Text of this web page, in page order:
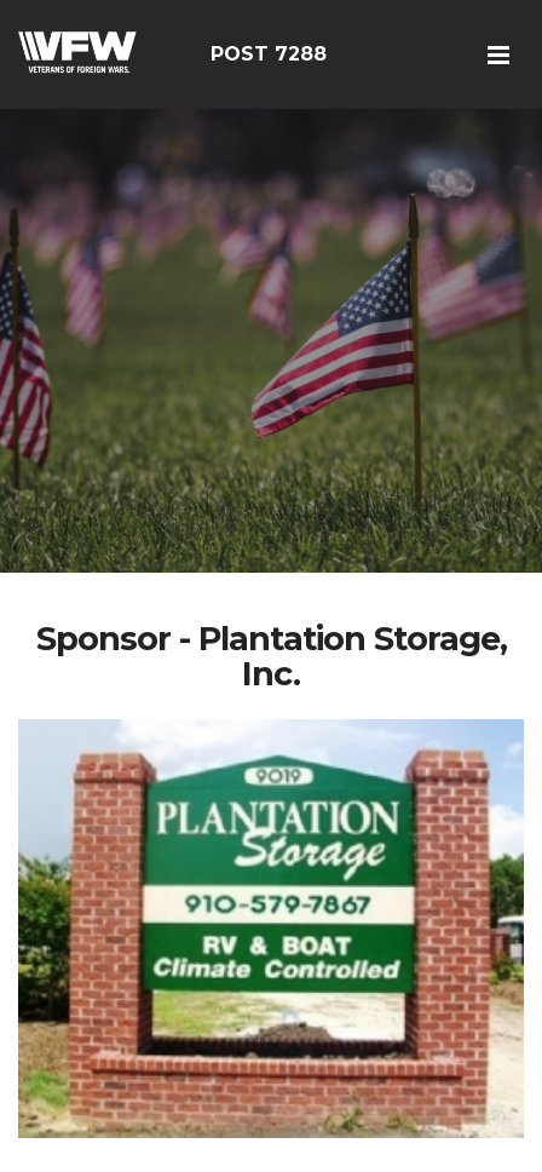
POST 7288
Sponsor - Plantation Storage,
Inc.